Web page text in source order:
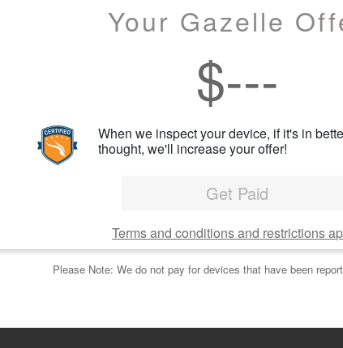
Your Gazelle
$---
When we inspect your device, if it's in
thought, we'll increase your offer!
Get Paid
Terms and conditions and restrictions
Please Note: We do not pay for devices that have been